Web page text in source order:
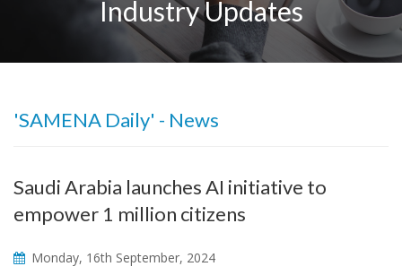
Industry Updates
'SAMENA Daily' - News
Saudi Arabia launches AI initiative to
empower 1 million citizens
Monday, 16th September, 2024